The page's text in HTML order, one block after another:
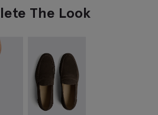
The Look